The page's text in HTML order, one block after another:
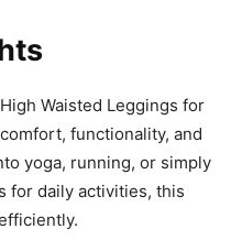
Waisted Leggings for
functionality, and
yoga, running, or simply
for daily activities, this